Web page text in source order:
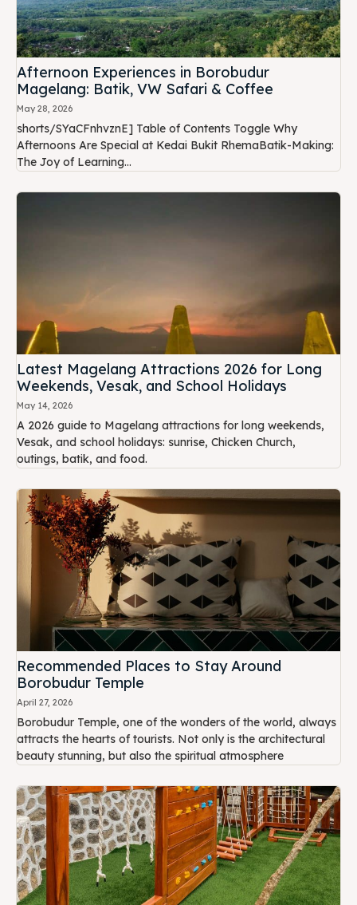
Afternoon Experiences in Borobudur
Magelang: Batik, VW Safari & Coffee
May 28, 2026
shorts/SYaCFnhvznE] Table of Contents Toggle Why
Afternoons Are Special at Kedai Bukit RhemaBatik-Making:
The Joy of Learning...
Latest Magelang Attractions 2026 for Long
Weekends, Vesak, and School Holidays
May 14, 2026
A 2026 guide to Magelang attractions for long weekends,
Vesak, and school holidays: sunrise, Chicken Church,
outings, batik, and food.
Recommended Places to Stay Around
Borobudur Temple
April 27, 2026
Borobudur Temple, one of the wonders of the world, always
attracts the hearts of tourists. Not only is the architectural
beauty stunning, but also the spiritual atmosphere